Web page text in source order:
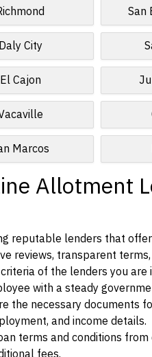
San
Daly City
El Cajon
Marcos
Allotment
reputable lenders that
reviews, transparent
of the lenders you
with a steady
the necessary documents
and income details.
terms and conditions